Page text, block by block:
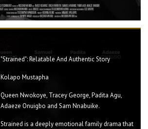
"Strained": Relatable And Authentic Story
Kolapo Mustapha
Queen Nwokoye, Tracey George, Padita Agu,
Adaeze Onuigbo and Sam Nnabuike.
Strained is a deeply emotional family drama that